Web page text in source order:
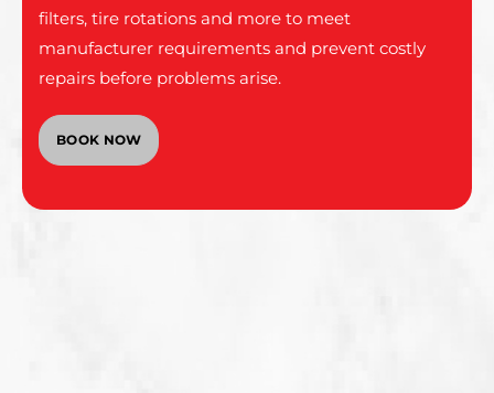
filters, tire rotations and more to meet
manufacturer requirements and prevent costly
repairs before problems arise.
BOOK NOW